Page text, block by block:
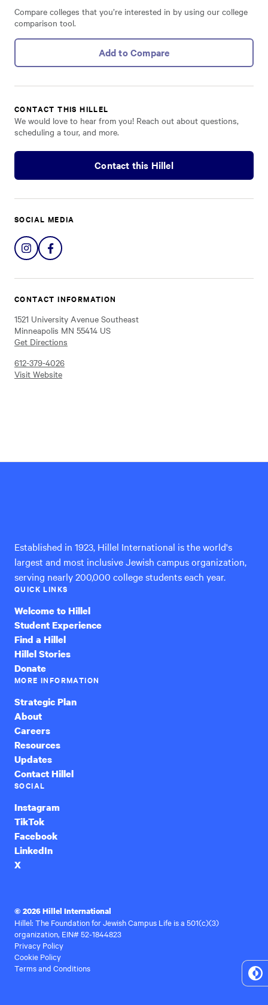
Compare colleges that you’re interested in by using our college
comparison tool.
Add to Compare
CONTACT THIS HILLEL
We would love to hear from you! Reach out about questions,
scheduling a tour, and more.
Contact this Hillel
SOCIAL MEDIA
ShareShare
CONTACT INFORMATION
1521 University Avenue Southeast
Minneapolis MN 55414 US
Get Directions
612-379-4026
Visit Website
Established in 1923, Hillel International is the world's
largest and most inclusive Jewish campus organization,
serving nearly 200,000 college students each year.
QUICK LINKS
Welcome to Hillel
Student Experience
Find a Hillel
Hillel Stories
Donate
MORE INFORMATION
Strategic Plan
About
Careers
Resources
Updates
Contact Hillel
SOCIAL
Instagram
TikTok
Facebook
LinkedIn
X
© 2026 Hillel International
Hillel: The Foundation for Jewish Campus Life is a 501(c)(3)
organization, EIN# 52-1844823
Privacy Policy
Cookie Policy
Terms and Conditions